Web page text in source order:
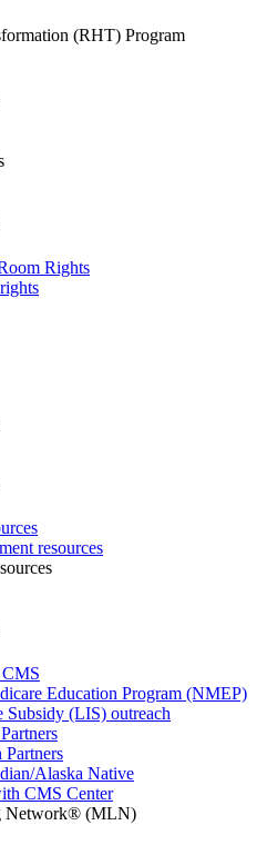
(RHT) Program
Rights
resources
Education Program (NMEP)
Subsidy (LIS) outreach
Alaska Native
CMS Center
Network® (MLN)